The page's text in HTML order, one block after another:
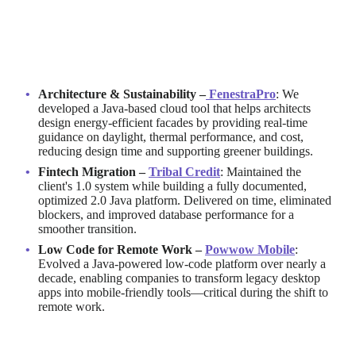
Architecture & Sustainability –FenestraPro: We
developed a Java-based cloud tool that helps architects
design energy-efficient facades by providing real-time
guidance on daylight, thermal performance, and cost,
reducing design time and supporting greener buildings.
Fintech Migration –Tribal Credit: Maintained the
client's 1.0 system while building a fully documented,
optimized 2.0 Java platform. Delivered on time, eliminated
blockers, and improved database performance for a
smoother transition.
Low Code for Remote Work –Powwow Mobile:
Evolved a Java-powered low-code platform over nearly a
decade, enabling companies to transform legacy desktop
apps into mobile-friendly tools—critical during the shift to
remote work.